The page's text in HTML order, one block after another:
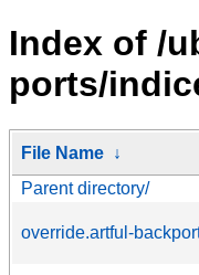
Index of /
ports/
File Name ↓
Parent directory/
override.artful-